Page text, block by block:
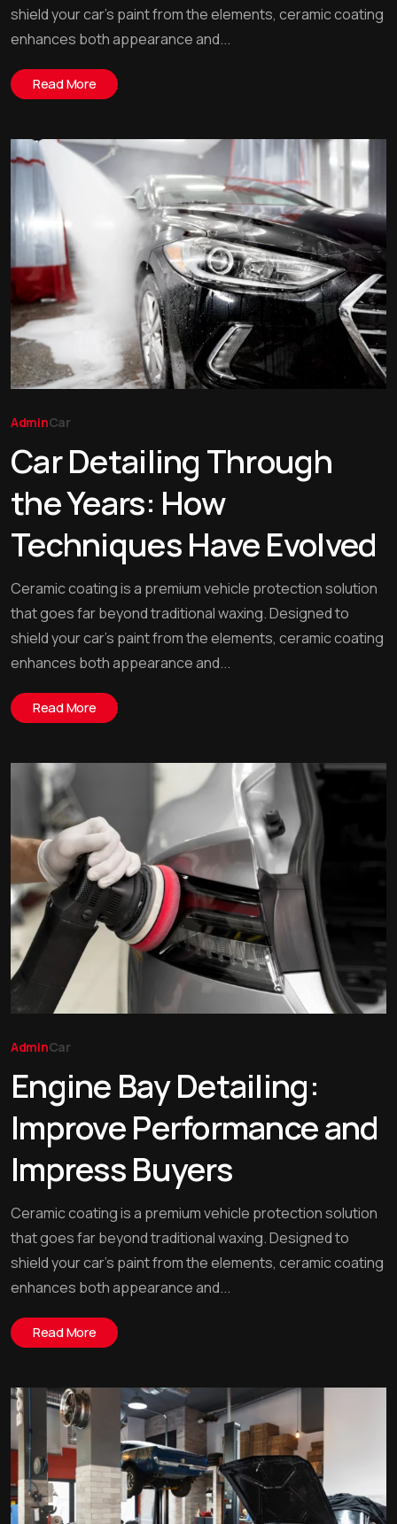
shield your car’s paint from the elements, ceramic coating
enhances both appearance and...
Read More
AdminCar
Car Detailing Through
the Years: How
Techniques Have Evolved
Ceramic coating is a premium vehicle protection solution
that goes far beyond traditional waxing. Designed to
shield your car’s paint from the elements, ceramic coating
enhances both appearance and...
Read More
AdminCar
Engine Bay Detailing:
Improve Performance and
Impress Buyers
Ceramic coating is a premium vehicle protection solution
that goes far beyond traditional waxing. Designed to
shield your car’s paint from the elements, ceramic coating
enhances both appearance and...
Read More